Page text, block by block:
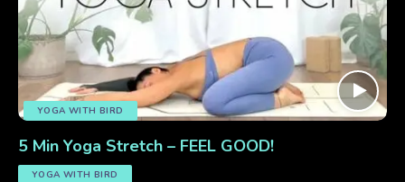
YOGA WITH BIRD
5 Min Yoga Stretch – FEEL GOOD!
YOGA WITH BIRD